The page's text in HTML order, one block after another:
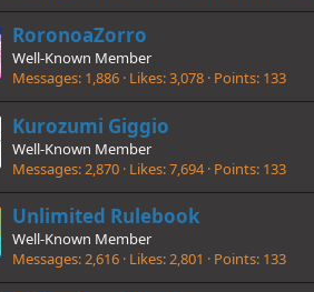
RoronoaZorro
Well-Known Member
Messages 1,886 Likes 3,078 Points 133
Kurozumi Giggio
Well-Known Member
Messages 2,870 Likes 7,694 Points 133
Unlimited Rulebook
Well-Known Member
Messages 2,616 Likes 2,801 Points 133